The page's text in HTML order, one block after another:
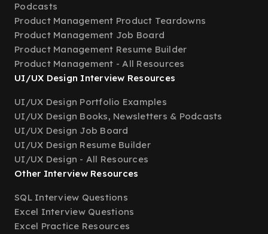
Podcasts
Product Management Product Teardowns
Product Management Job Board
Product Management Resume Builder
Product Management - All Resources
UI/UX Design Interview Resources
UI/UX Design Portfolio Examples
UI/UX Design Books, Newsletters & Podcasts
UI/UX Design Job Board
UI/UX Design Resume Builder
UI/UX Design - All Resources
Other Interview Resources
SQL Interview Questions
Excel Interview Questions
Excel Practice Resources